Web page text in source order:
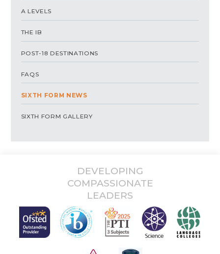
A LEVELS
THE IB
POST-18 DESTINATIONS
FAQS
SIXTH FORM NEWS
SIXTH FORM GALLERY
DEVELOPING
COMPASSIONATE
LEADERS